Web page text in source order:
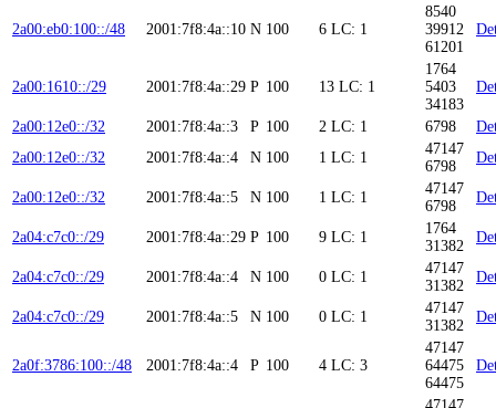
2a00:eb0:100::/48 2001:7f8:4a::10 N 100 6 LC: 1
8540
39912
61201
2a00:1610::/29 2001:7f8:4a::29 P 100 13 LC: 1
1764
5403
34183
2a00:12e0::/32 2001:7f8:4a::3 P 100 2 LC: 1 6798
2a00:12e0::/32
2001:7f8:4a::4 N 100 1 LC: 1
47147
6798
2a00:12e0::/32 2001:7f8:4a::5 N 100 1 LC: 1
47147
6798
2a04:c7c0::/29 2001:7f8:4a::29 P 100 9 LC: 1
1764
31382
2a04:c7c0::/29 2001:7f8:4a::4 N 100 0 LC: 1
47147
31382
2a04:c7c0::/29 2001:7f8:4a::5 N 100 0 LC: 1
47147
31382
2a0f:3786:100::/48 2001:7f8:4a::4 P 100 4 LC: 3
47147
64475
64475